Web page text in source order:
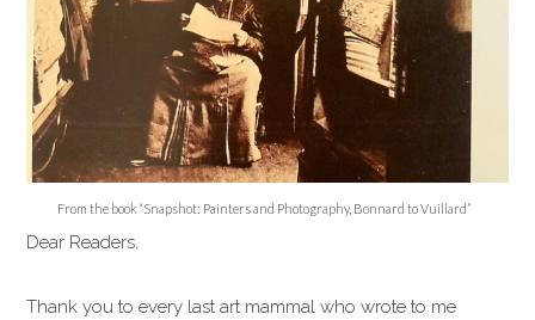
From the book “Snapshot: Painters and Photography, Bonnard to Vuillard”
Dear Readers,
Thank you to every last art mammal who wrote to me